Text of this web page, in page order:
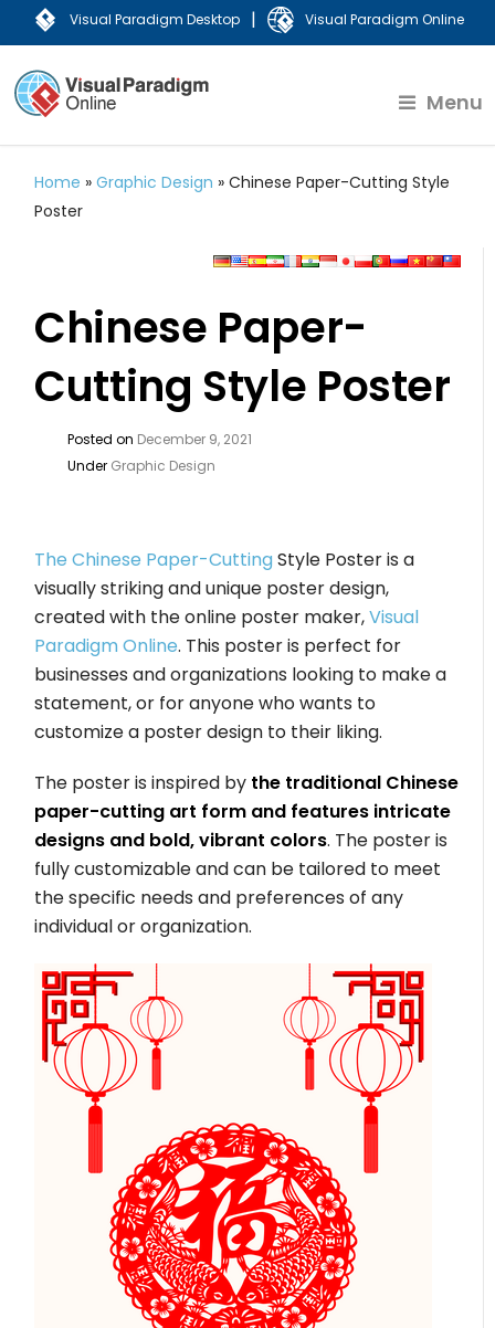
Visual Paradigm Desktop | Visual Paradigm Online
Menu
Home »Graphic Design »Chinese Paper-Cutting Style
Poster
Chinese Paper-
Cutting Style Poster
Posted on December 9, 2021
Under Graphic Design
The Chinese Paper-CuttingStyle Poster is a
visually striking and unique poster design,
created with the online poster maker,Visual
Paradigm Online. This poster is perfect for
businesses and organizations looking to make a
statement, or for anyone who wants to
customize a poster design to their liking.
The poster is inspired by the traditional Chinese
paper-cutting art form and features intricate
designs and bold, vibrant colors. The poster is
fully customizable and can be tailored to meet
the specific needs and preferences of any
individual or organization.